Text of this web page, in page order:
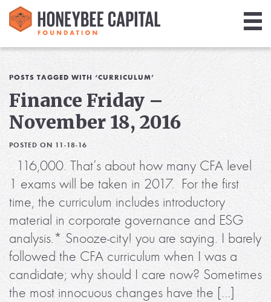
Library
Media
Blog
POSTS TAGGED WITH ‘CURRICULUM’
Finance Friday –
November 18, 2016
POSTED ON 11-18-16
116,000. That’s about how many CFA level
1 exams will be taken in 2017. For the first
time, the curriculum includes introductory
material in corporate governance and ESG
analysis.* Snooze-city! you are saying. I barely
followed the CFA curriculum when I was a
candidate; why should I care now? Sometimes
the most innocuous changes have the […]